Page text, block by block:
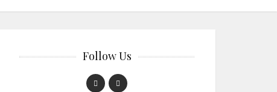
Follow Us